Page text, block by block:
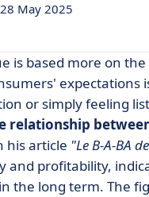
May 2025
service department?
service
service?
is based more on
expectations
or simply feeling
relationship
his article "Le B-A-BA
and profitability,
in the long term. The